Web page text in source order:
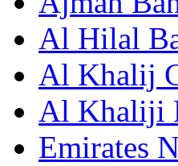
Al Hilal
Al Khalij
Al Khaliji
Emirates